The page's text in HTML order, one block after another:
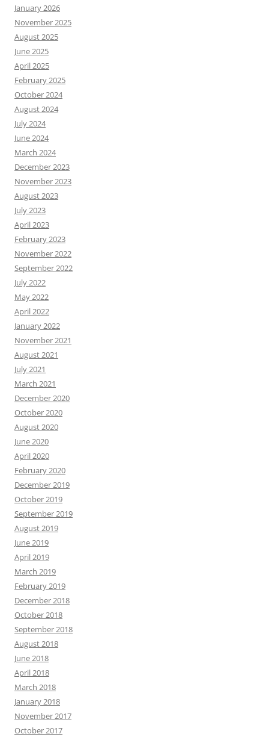
January 2026
November 2025
August 2025
June 2025
April 2025
February 2025
October 2024
August 2024
July 2024
June 2024
March 2024
December 2023
November 2023
August 2023
July 2023
April 2023
February 2023
November 2022
September 2022
July 2022
May 2022
April 2022
January 2022
November 2021
August 2021
July 2021
March 2021
December 2020
October 2020
August 2020
June 2020
April 2020
February 2020
December 2019
October 2019
September 2019
August 2019
June 2019
April 2019
March 2019
February 2019
December 2018
October 2018
September 2018
August 2018
June 2018
April 2018
March 2018
January 2018
November 2017
October 2017